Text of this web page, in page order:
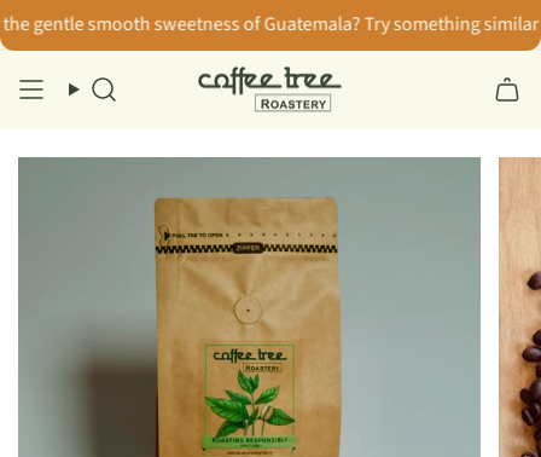
Skip
to
gentle smooth sweetness of Guatemala? Try something similar
Search